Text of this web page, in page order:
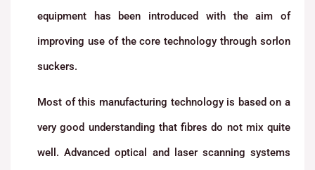
equipment has been introduced with the aim of
improving use of the core technology through sorlon
suckers.
Most of this manufacturing technology is based on a
very good understanding that fibres do not mix quite
well. Advanced optical and laser scanning systems